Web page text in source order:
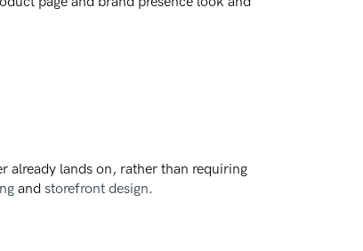
already lands on, rather than requiring
and storefront design.